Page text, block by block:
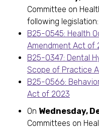
Committee on
following legislation:
B25-0545: Health
Amendment Act of
B25-0347: Dental
Scope of Practice
B25-0566:
Act of 2023
On Wednesday,
Committees on